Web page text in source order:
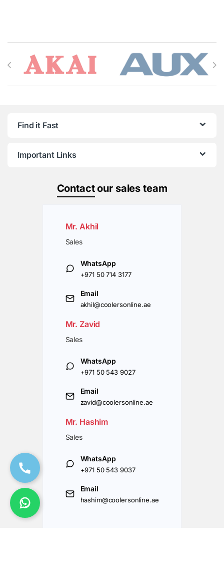
Brands Carousel
Find it Fast
Important Links
Contactour sales team
Mr. Akhil
Sales
WhatsApp
+971 50 714 3177
Email
akhil@coolersonline.ae
Mr. Zavid
Sales
WhatsApp
+971 50 543 9027
Email
zavid@coolersonline.ae
Mr. Hashim
Sales
WhatsApp
+971 50 543 9037
Email
hashim@coolersonline.ae